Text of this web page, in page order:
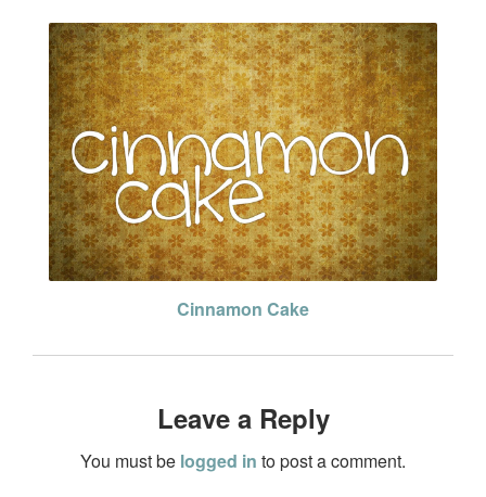
Cinnamon Cake
Leave a Reply
You must be logged in to post a comment.